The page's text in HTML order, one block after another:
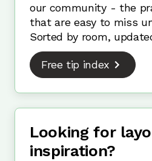
our community - the
that are easy to miss
Sorted by room,
Free tip index
Looking for
inspiration?